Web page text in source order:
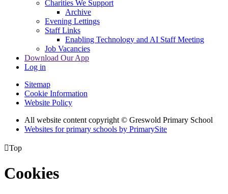
Charities We Support
Archive
Evening Lettings
Staff Links
Enabling Technology and AI Staff Meeting
Job Vacancies
Download Our App
Log in
Sitemap
Cookie Information
Website Policy
All website content copyright © Greswold Primary School
Websites for primary schools by PrimarySite
Top
Cookies